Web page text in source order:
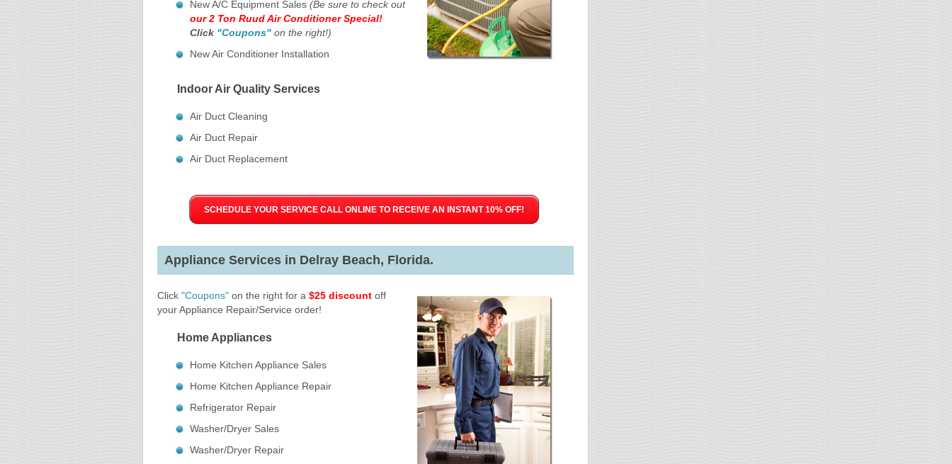
New A/C Equipment Sales (Be sure to check out
our 2 Ton Ruud Air Conditioner Special!
Click "Coupons" on the right!)
New Air Conditioner Installation
Indoor Air Quality Services
Air Duct Cleaning
Air Duct Repair
Air Duct Replacement
SCHEDULE YOUR SERVICE CALL ONLINE TO RECEIVE AN INSTANT 10% OFF!
Appliance Services in Delray Beach, Florida.
Click "Coupons" on the right for a $25 discount off
your Appliance Repair/Service order!
Home Appliances
Home Kitchen Appliance Sales
Home Kitchen Appliance Repair
Refrigerator Repair
Washer/Dryer Sales
Washer/Dryer Repair